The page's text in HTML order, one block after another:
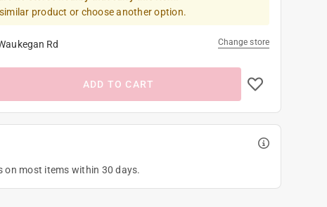
product or choose another option.
Rd Change store
ADD TO CART
on most items within 30 days.